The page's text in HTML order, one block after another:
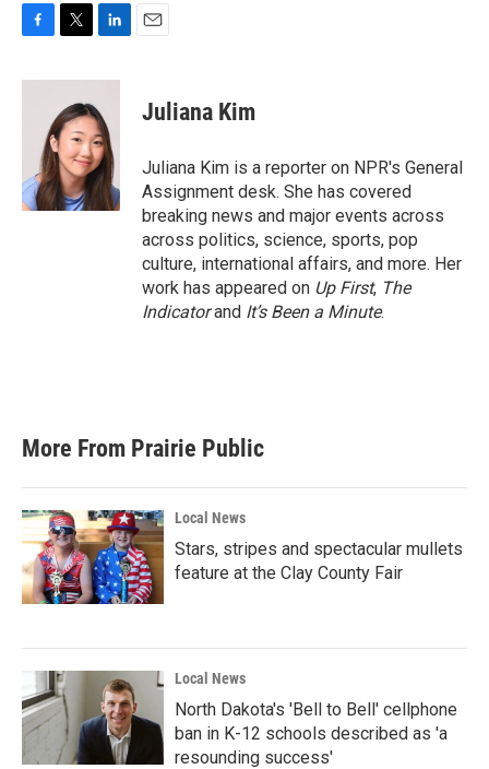
c
k
i
t
t
e
r
n
k
e
d
I
n
Juliana Kim
Juliana Kim is a reporter on NPR's General
Assignment desk. She has covered
breaking news and major events across
across politics, science, sports, pop
culture, international affairs, and more. Her
work has appeared on Up First, The
Indicatorand It’s Been a Minute.
More From Prairie Public
Local News
Stars, stripes and spectacular mullets
feature at the Clay County Fair
Local News
North Dakota's 'Bell to Bell' cellphone
ban in K-12 schools described as 'a
resounding success'